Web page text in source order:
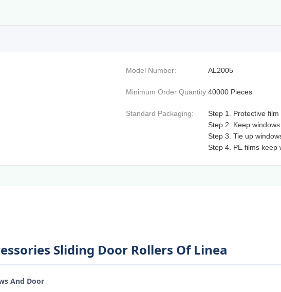
Model Number: AL2005
Minimum Order Quantity:40000 Pieces
Standard Packaging:
Step 1. Protective
Step 2. Keep
Step 3. Tie up
Step 4. PE films keep
Sliding Door Rollers Of Linea
And Door